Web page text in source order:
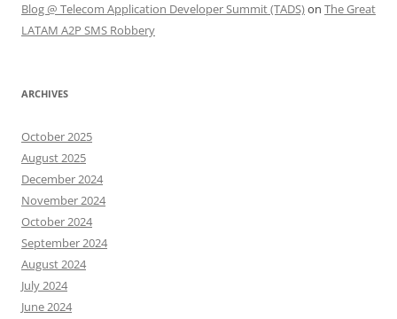
Blog @ Telecom Application Developer Summit (TADS)on The Great
LATAM A2P SMS Robbery
ARCHIVES
October 2025
August 2025
December 2024
November 2024
October 2024
September 2024
August 2024
July 2024
June 2024